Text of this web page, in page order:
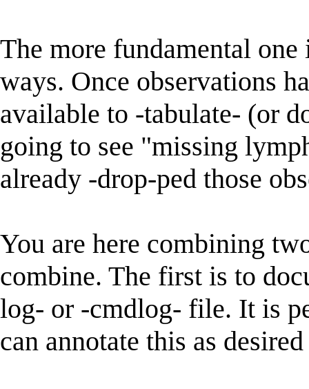
The more fundamental
ways. Once observations
available to -tabulate- (or
going to see "missing
already -drop-ped those
You are here combining
combine. The first is to
log- or -cmdlog- file. It is
can annotate this as